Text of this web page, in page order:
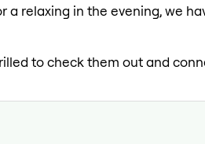
a relaxing in the evening, we
to check them out and